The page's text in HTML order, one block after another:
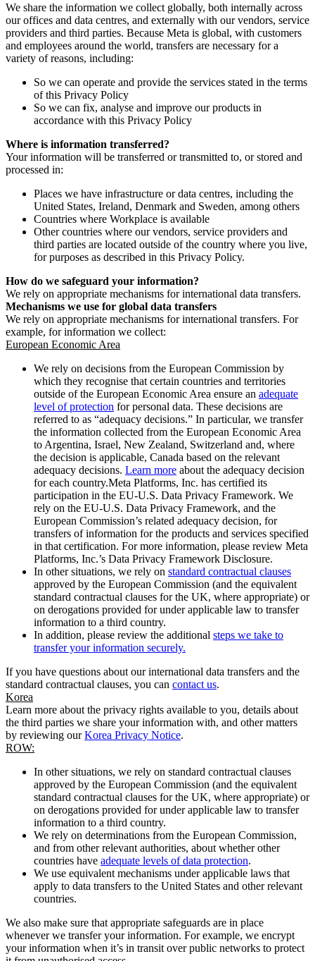
We share the information we collect globally, both internally across
our offices and data centres, and externally with our vendors, service
providers and third parties. Because Meta is global, with customers
and employees around the world, transfers are necessary for a
variety of reasons, including:
So we can operate and provide the services stated in the terms
of this Privacy Policy
So we can fix, analyse and improve our products in
accordance with this Privacy Policy
Where is information transferred?
Your information will be transferred or transmitted to, or stored and
processed in:
Places we have infrastructure or data centres, including the
United States, Ireland, Denmark and Sweden, among others
Countries where Workplace is available
Other countries where our vendors, service providers and
third parties are located outside of the country where you live,
for purposes as described in this Privacy Policy.
How do we safeguard your information?
We rely on appropriate mechanisms for international data transfers.
Mechanisms we use for global data transfers
We rely on appropriate mechanisms for international transfers. For
example, for information we collect:
European Economic Area
We rely on decisions from the European Commission by
which they recognise that certain countries and territories
outside of the European Economic Area ensure an adequate
level of protection for personal data. These decisions are
referred to as “adequacy decisions.” In particular, we transfer
the information collected from the European Economic Area
to Argentina, Israel, New Zealand, Switzerland and, where
the decision is applicable, Canada based on the relevant
adequacy decisions. Learn more about the adequacy decision
for each country.Meta Platforms, Inc. has certified its
participation in the EU-U.S. Data Privacy Framework. We
rely on the EU-U.S. Data Privacy Framework, and the
European Commission’s related adequacy decision, for
transfers of information for the products and services specified
in that certification. For more information, please review Meta
Platforms, Inc.’s Data Privacy Framework Disclosure.
In other situations, we rely on standard contractual clauses
approved by the European Commission (and the equivalent
standard contractual clauses for the UK, where appropriate) or
on derogations provided for under applicable law to transfer
information to a third country.
In addition, please review the additional steps we take to
transfer your information securely.
If you have questions about our international data transfers and the
standard contractual clauses, you can contact us.
Korea
Learn more about the privacy rights available to you, details about
the third parties we share your information with, and other matters
by reviewing ourKorea Privacy Notice.
ROW:
In other situations, we rely on standard contractual clauses
approved by the European Commission (and the equivalent
standard contractual clauses for the UK, where appropriate) or
on derogations provided for under applicable law to transfer
information to a third country.
We rely on determinations from the European Commission,
and from other relevant authorities, about whether other
countries have adequate levels of data protection.
We use equivalent mechanisms under applicable laws that
apply to data transfers to the United States and other relevant
countries.
We also make sure that appropriate safeguards are in place
whenever we transfer your information. For example, we encrypt
your information when it’s in transit over public networks to protect